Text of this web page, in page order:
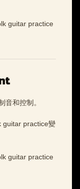
guitar practice
音和控制。
guitar practice變
guitar practice